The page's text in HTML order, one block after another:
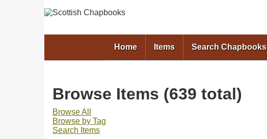
Home Items Search Chapbooks
Browse Items (639 total)
Browse All
Browse by Tag
Search Items